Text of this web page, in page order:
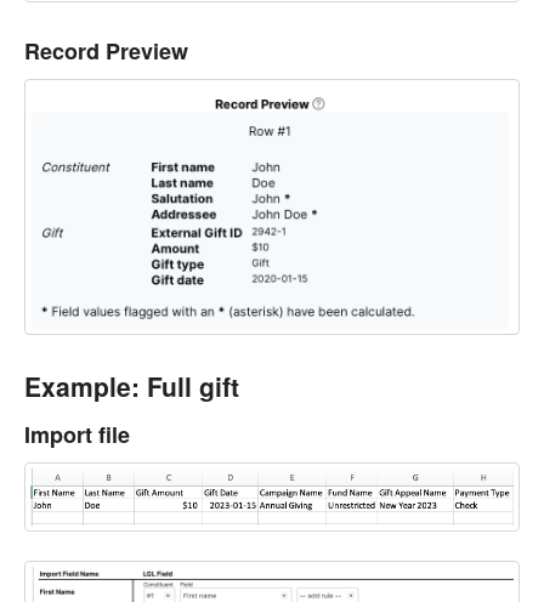
Record Preview
Example: Full gift
Import file